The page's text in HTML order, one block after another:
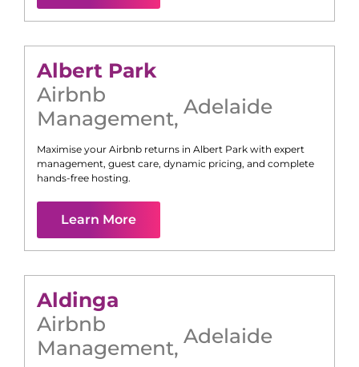
Albert Park
Airbnb
Management, Adelaide
Maximise your Airbnb returns in Albert Park with expert
management, guest care, dynamic pricing, and complete
hands-free hosting.
Learn More
Aldinga
Airbnb
Management, Adelaide